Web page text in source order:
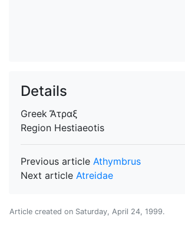
Details
GreekἌτραξ
Region Hestiaeotis
Previous article Athymbrus
Next article Atreidae
Article created on Saturday, April 24, 1999.